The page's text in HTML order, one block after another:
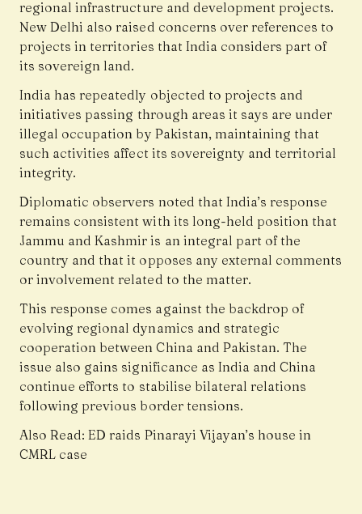
regional infrastructure and development projects.
New Delhi also raised concerns over references to
projects in territories that India considers part of
its sovereign land.
India has repeatedly objected to projects and
initiatives passing through areas it says are under
illegal occupation by Pakistan, maintaining that
such activities affect its sovereignty and territorial
integrity.
Diplomatic observers noted that India’s response
remains consistent with its long-held position that
Jammu and Kashmir is an integral part of the
country and that it opposes any external comments
or involvement related to the matter.
This response comes against the backdrop of
evolving regional dynamics and strategic
cooperation between China and Pakistan. The
issue also gains significance as India and China
continue efforts to stabilise bilateral relations
following previous border tensions.
Also Read:ED raids Pinarayi Vijayan’s house in
CMRL case